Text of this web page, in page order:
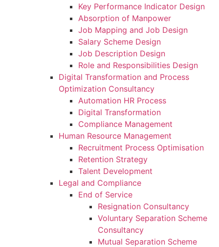
Key Performance Indicator Design
Absorption of Manpower
Job Mapping and Job Design
Salary Scheme Design
Job Description Design
Role and Responsibilities Design
Digital Transformation and Process
Optimization Consultancy
Automation HR Process
Digital Transformation
Compliance Management
Human Resource Management
Recruitment Process Optimisation
Retention Strategy
Talent Development
Legal and Compliance
End of Service
Resignation Consultancy
Voluntary Separation Scheme
Consultancy
Mutual Separation Scheme